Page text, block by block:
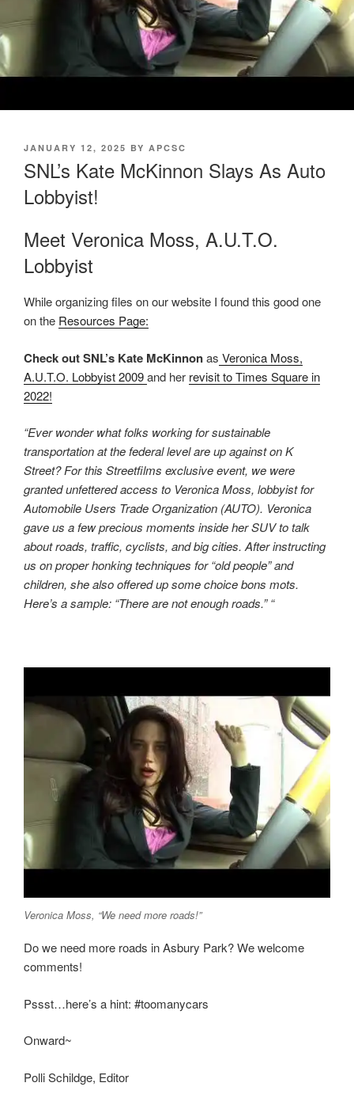
POSTED
JANUARY 12, 2025 BY APCSC
SNL’s Kate McKinnon Slays As Auto
Lobbyist!
Meet Veronica Moss, A.U.T.O.
Lobbyist
While organizing files on our website I found this good one
on the Resources Page:
Check out SNL’s Kate McKinnonas Veronica Moss,
A.U.T.O. Lobbyist 2009and her revisit to Times Square in
2022!
“Ever wonder what folks working for sustainable
transportation at the federal level are up against on K
Street? For this Streetfilms exclusive event, we were
granted unfettered access to Veronica Moss, lobbyist for
Automobile Users Trade Organization (AUTO). Veronica
gave us a few precious moments inside her SUV to talk
about roads, traffic, cyclists, and big cities. After instructing
us on proper honking techniques for “old people” and
children, she also offered up some choice bons mots.
Here’s a sample: “There are not enough roads.” “
Veronica Moss, “We need more roads!”
Do we need more roads in Asbury Park? We welcome
comments!
Pssst…here’s a hint: #toomanycars
Onward~
Polli Schildge, Editor